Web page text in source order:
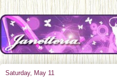
Saturday, May 11